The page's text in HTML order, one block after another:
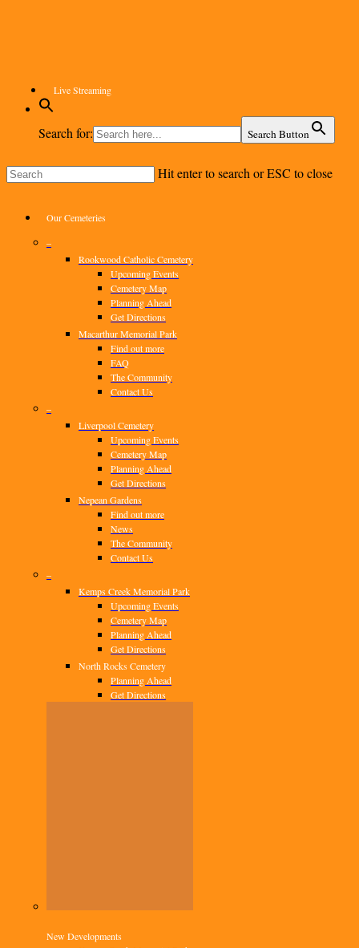
Live Streaming
Search for: Search Button
Hit enter to search or ESC to close
Menu
Our Cemeteries
–
Rookwood Catholic Cemetery
Upcoming Events
Cemetery Map
Planning Ahead
Get Directions
Macarthur Memorial Park
Find out more
FAQ
The Community
Contact Us
–
Liverpool Cemetery
Upcoming Events
Cemetery Map
Planning Ahead
Get Directions
Nepean Gardens
Find out more
News
The Community
Contact Us
–
Kemps Creek Memorial Park
Upcoming Events
Cemetery Map
Planning Ahead
Get Directions
North Rocks Cemetery
Planning Ahead
Get Directions
New Developments